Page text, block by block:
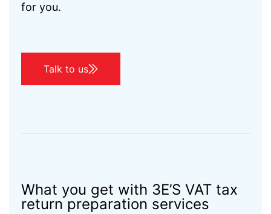
for you.
Talk to us
What you get with 3E’S VAT tax
return preparation services